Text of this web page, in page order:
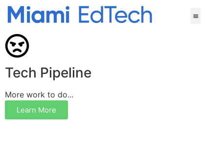
Tech Pipeline
More work to do...
Learn More